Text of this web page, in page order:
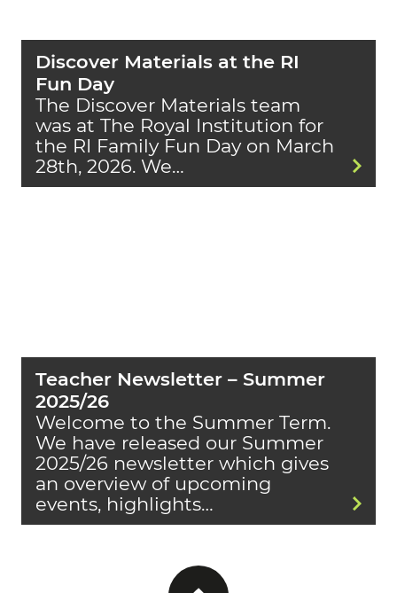
Discover Materials at the RI
Fun Day
The Discover Materials team
was at The Royal Institution for
the RI Family Fun Day on March
28th, 2026. We…
Teacher Newsletter – Summer
2025/26
Welcome to the Summer Term.
We have released our Summer
2025/26 newsletter which gives
an overview of upcoming
events, highlights…